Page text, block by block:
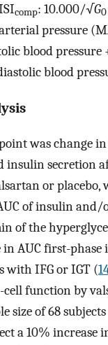
comp: 10.000/√G0
pressure
blood pressure
blood
was change
insulin secretion
or placebo,
of insulin and/
of the
in AUC first-
with IFG or IGT (
function by
size of 68
a 10% increase